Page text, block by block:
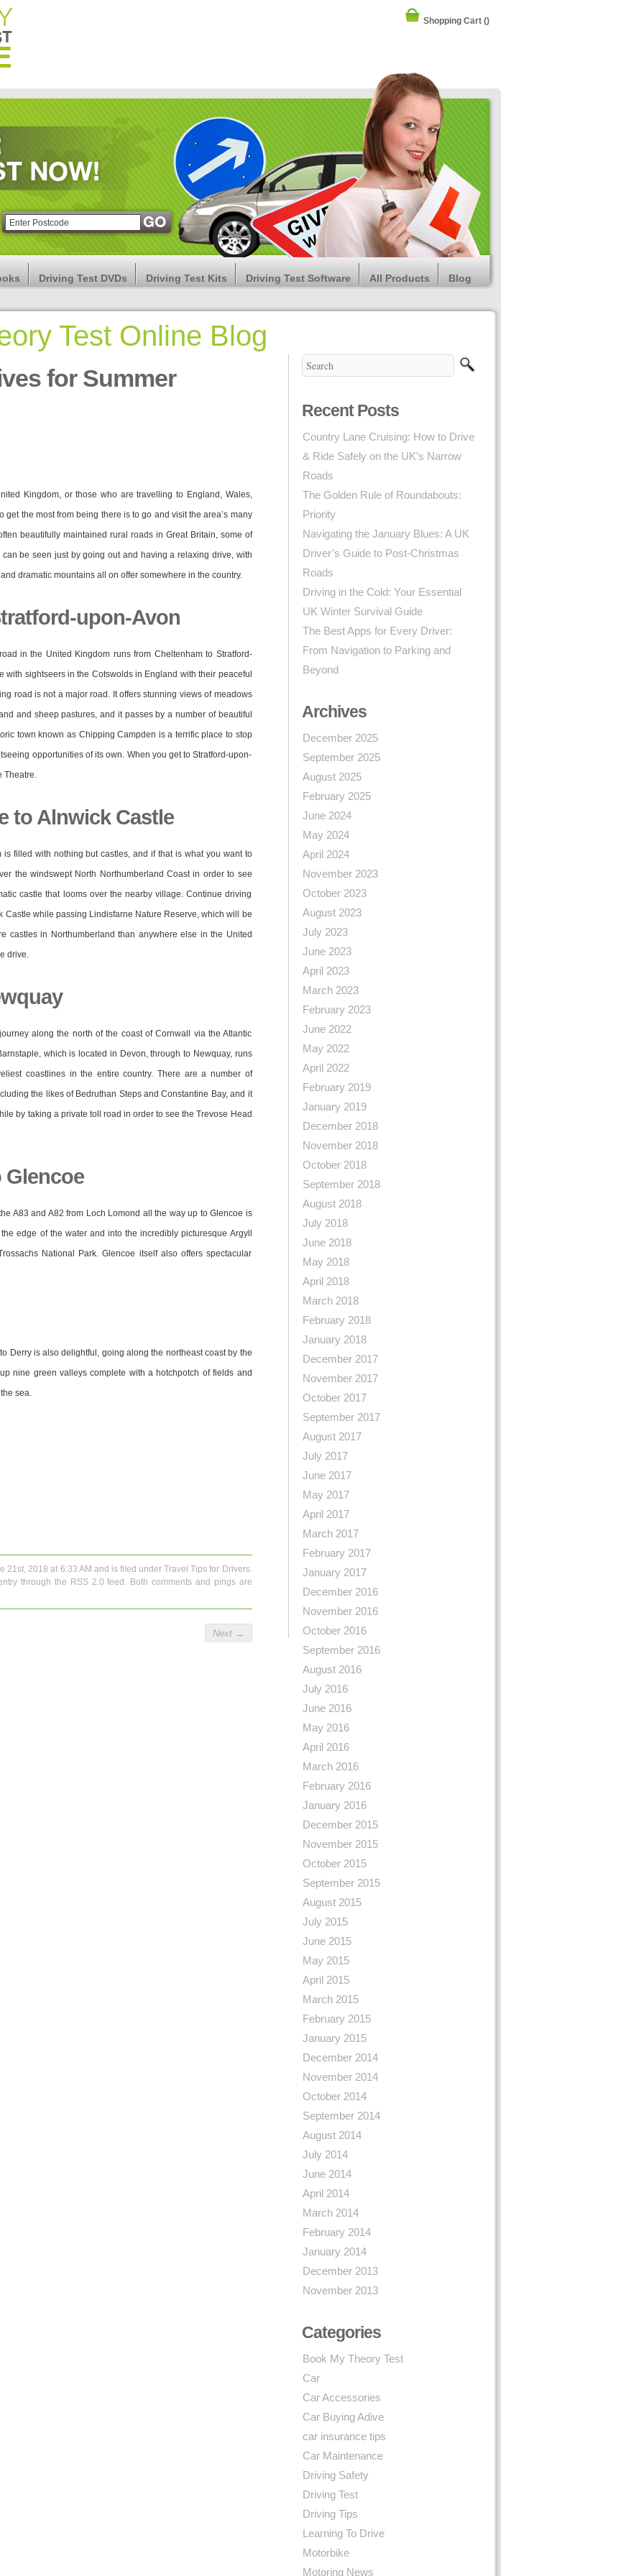
Shopping Cart ()
Driving Test DVDs Driving Test Kits Driving Test Software All Products Blog
Test Online Blog
for Summer
Kingdom, or those who are travelling to England, Wales,
get the most from being there is to go and visit the area’s many
beautifully maintained rural roads in Great Britain, some of
be seen just by going out and having a relaxing drive, with
dramatic mountains all on offer somewhere in the country.
upon-Avon
in the United Kingdom runs from Cheltenham to Stratford-
with sightseers in the Cotswolds in England with their peaceful
road is not a major road. It offers stunning views of meadows
and sheep pastures, and it passes by a number of beautiful
town known as Chipping Campden is a terrific place to stop
opportunities of its own. When you get to Stratford-upon-
Theatre.
to Alnwick Castle
is filled with nothing but castles, and if that is what you want to
the windswept North Northumberland Coast in order to see
castle that looms over the nearby village. Continue driving
Castle while passing Lindisfarne Nature Reserve, which will be
castles in Northumberland than anywhere else in the United
drive.
along the north of the coast of Cornwall via the Atlantic
which is located in Devon, through to Newquay, runs
coastlines in the entire country. There are a number of
the likes of Bedruthan Steps and Constantine Bay, and it
by taking a private toll road in order to see the Trevose Head
A83 and A82 from Loch Lomond all the way up to Glencoe is
edge of the water and into the incredibly picturesque Argyll
National Park. Glencoe itself also offers spectacular
Derry is also delightful, going along the northeast coast by the
nine green valleys complete with a hotchpotch of fields and
sea.
21st, 2018 at 6:33 AM and is filed underTravel Tips for Drivers.
through the RSS 2.0 feed. Both comments and pings are
Next →
Recent Posts
Country Lane Cruising: How to Drive
& Ride Safely on the UK’s Narrow
Roads
The Golden Rule of Roundabouts:
Priority
Navigating the January Blues: A UK
Driver’s Guide to Post-Christmas
Roads
Driving in the Cold: Your Essential
UK Winter Survival Guide
The Best Apps for Every Driver:
From Navigation to Parking and
Beyond
Archives
December 2025
September 2025
August 2025
February 2025
June 2024
May 2024
April 2024
November 2023
October 2023
August 2023
July 2023
June 2023
April 2023
March 2023
February 2023
June 2022
May 2022
April 2022
February 2019
January 2019
December 2018
November 2018
October 2018
September 2018
August 2018
July 2018
June 2018
May 2018
April 2018
March 2018
February 2018
January 2018
December 2017
November 2017
October 2017
September 2017
August 2017
July 2017
June 2017
May 2017
April 2017
March 2017
February 2017
January 2017
December 2016
November 2016
October 2016
September 2016
August 2016
July 2016
June 2016
May 2016
April 2016
March 2016
February 2016
January 2016
December 2015
November 2015
October 2015
September 2015
August 2015
July 2015
June 2015
May 2015
April 2015
March 2015
February 2015
January 2015
December 2014
November 2014
October 2014
September 2014
August 2014
July 2014
June 2014
April 2014
March 2014
February 2014
January 2014
December 2013
November 2013
Categories
Book My Theory Test
Car
Car Accessories
Car Buying Adive
car insurance tips
Car Maintenance
Driving Safety
Driving Test
Driving Tips
Learning To Drive
Motorbike
Motoring News